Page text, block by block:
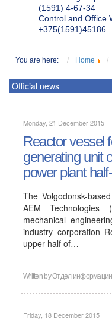
(1591) 4-67-34
Control and Office
+375(1591)45186
You are here: Home
Official news
Monday, 21 December 2015
Reactor vessel
generating unit
power plant
The Volgodonsk-
AEM Technologies
mechanical
industry corporation
upper half of…
Written byОтдел
Friday, 18 December 2015